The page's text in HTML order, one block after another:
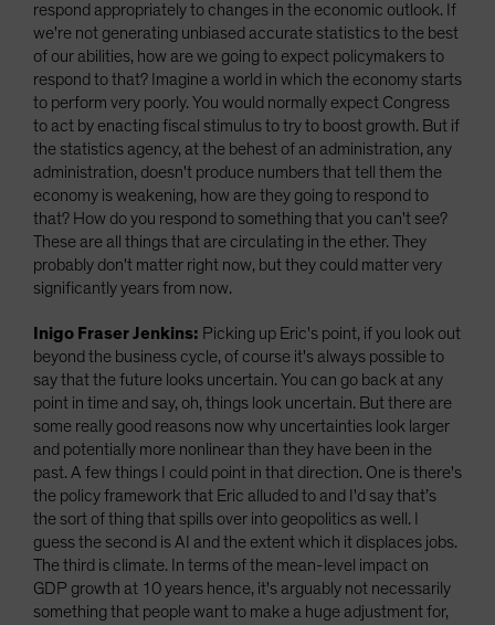
respond appropriately to changes in the economic outlook. If
we're not generating unbiased accurate statistics to the best
of our abilities, how are we going to expect policymakers to
respond to that? Imagine a world in which the economy starts
to perform very poorly. You would normally expect Congress
to act by enacting fiscal stimulus to try to boost growth. But if
the statistics agency, at the behest of an administration, any
administration, doesn't produce numbers that tell them the
economy is weakening, how are they going to respond to
that? How do you respond to something that you can't see?
These are all things that are circulating in the ether. They
probably don't matter right now, but they could matter very
significantly years from now.
Inigo Fraser Jenkins: Picking up Eric's point, if you look out
beyond the business cycle, of course it's always possible to
say that the future looks uncertain. You can go back at any
point in time and say, oh, things look uncertain. But there are
some really good reasons now why uncertainties look larger
and potentially more nonlinear than they have been in the
past. A few things I could point in that direction. One is there's
the policy framework that Eric alluded to and I'd say that’s
the sort of thing that spills over into geopolitics as well. I
guess the second is AI and the extent which it displaces jobs.
The third is climate. In terms of the mean-level impact on
GDP growth at 10 years hence, it's arguably not necessarily
something that people want to make a huge adjustment for,